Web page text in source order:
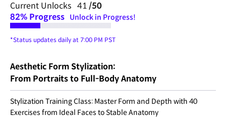
Current Unlocks 41/50
82% Progress Unlock in Progress!
*Status updates daily at 7:00 PM PST
Aesthetic Form Stylization:
From Portraits to Full-Body Anatomy
Stylization Training Class: Master Form and Depth with 40
Exercises from Ideal Faces to Stable Anatomy